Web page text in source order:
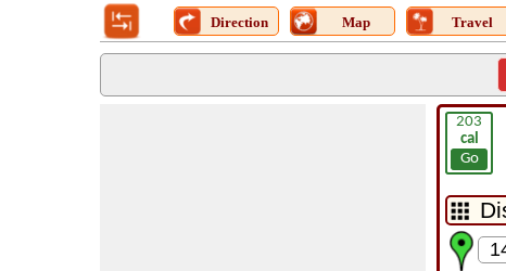
Direction Map Travel
203
cal
Go